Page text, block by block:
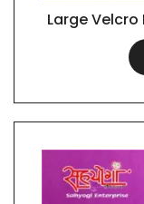
Large Velcro